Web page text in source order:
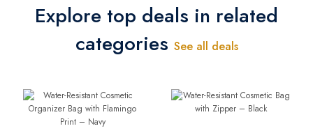
Explore top deals in related
categories See all deals